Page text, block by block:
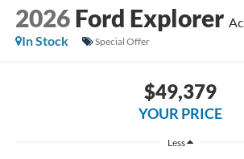
2026 Ford Explorer
In Stock
Special Offer
$49,379
YOUR PRICE
Less